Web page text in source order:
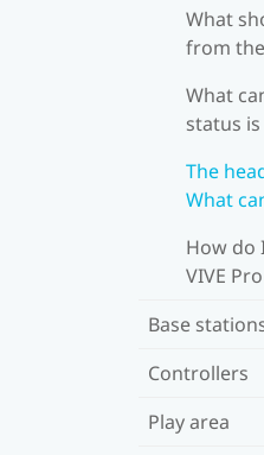
What
from
What
status
The
What
How do
VIVE
Base
Controllers
Play area